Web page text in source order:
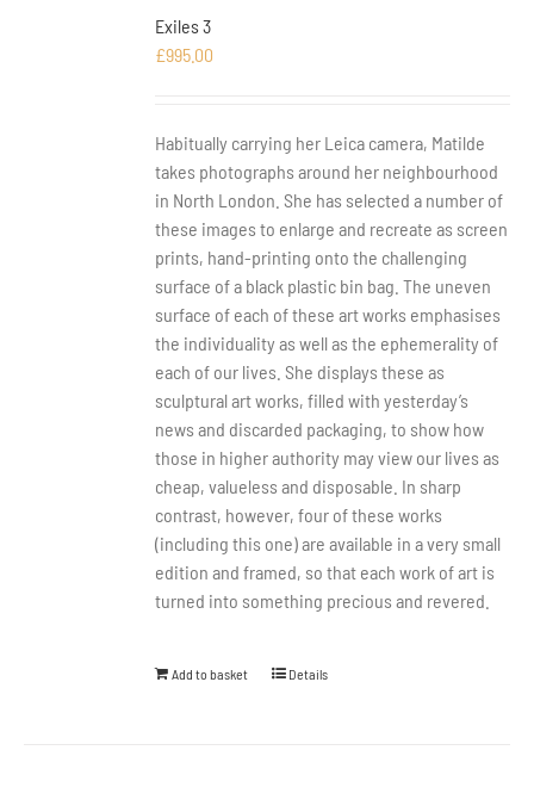
Exiles 3
£995.00
Habitually carrying her Leica camera, Matilde
takes photographs around her neighbourhood
in North London. She has selected a number of
these images to enlarge and recreate as screen
prints, hand-printing onto the challenging
surface of a black plastic bin bag. The uneven
surface of each of these art works emphasises
the individuality as well as the ephemerality of
each of our lives. She displays these as
sculptural art works, filled with yesterday’s
news and discarded packaging, to show how
those in higher authority may view our lives as
cheap, valueless and disposable. In sharp
contrast, however, four of these works
(including this one) are available in a very small
edition and framed, so that each work of art is
turned into something precious and revered.
Add to basket Details